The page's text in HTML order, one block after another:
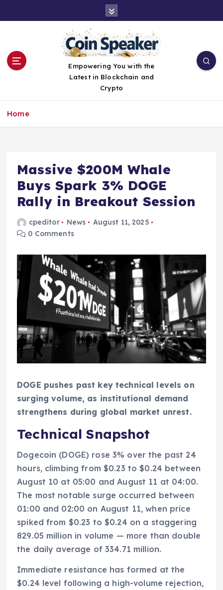
Empowering You with the
Latest in Blockchain and
Crypto
Home
Massive $200M Whale
Buys Spark 3% DOGE
Rally in Breakout Session
cpeditor News
August 11, 2025
0 Comments
DOGE pushes past key technical levels on
surging volume, as institutional demand
strengthens during global market unrest.
Technical Snapshot
Dogecoin (DOGE) rose 3% over the past 24
hours, climbing from $0.23 to $0.24 between
August 10 at 05:00 and August 11 at 04:00.
The most notable surge occurred between
01:00 and 02:00 on August 11, when price
spiked from $0.23 to $0.24 on a staggering
829.05 million in volume — more than double
the daily average of 334.71 million.
Immediate resistance has formed at the
$0.24 level following a high-volume rejection,